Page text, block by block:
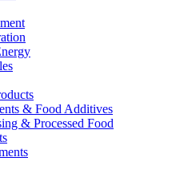
& Food Additives
& Processed Food